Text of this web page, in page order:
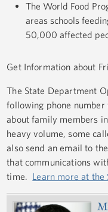
The World Food
areas schools
50,000 affected
Get Information about
The State Department
following phone
about family members
heavy volume, some
also send an email to
that communications
time. Learn more at